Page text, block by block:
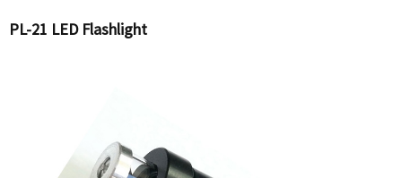
PL-21 LED Flashlight